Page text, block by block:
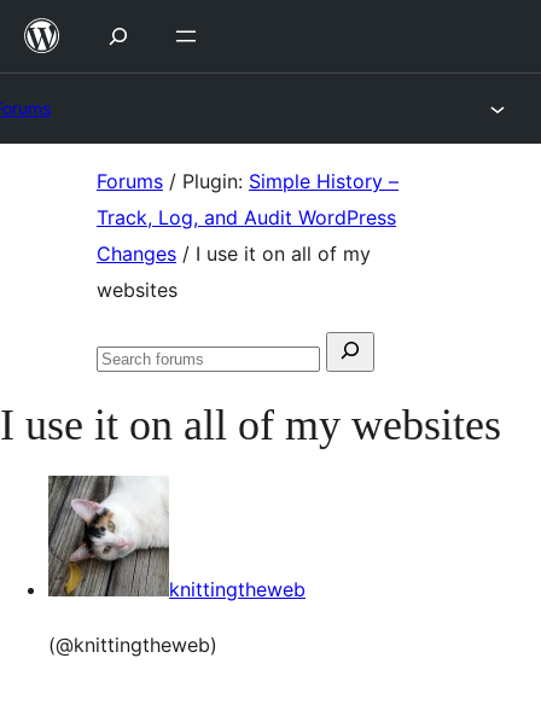
Skip
Forums / Plugin: Simple History –
Track, Log, and Audit WordPress
Changes / I use it on all of my
websites
Search
Search
I use it on all of my websites
knittingtheweb
(@knittingtheweb)